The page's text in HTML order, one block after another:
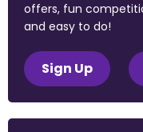
offers, fun
and easy to do!
Sign Up